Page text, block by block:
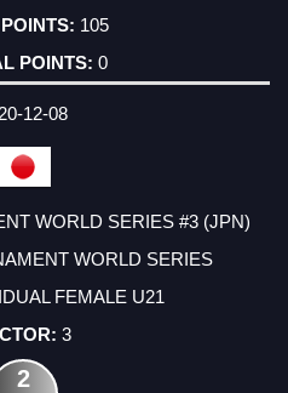
105
0
12-08
WORLD SERIES #3 (JPN)
WORLD SERIES
FEMALE U21
3
2